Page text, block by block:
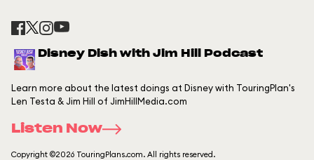
Disney Dish with Jim Hill Podcast
Learn more about the latest doings at Disney with TouringPlan's
Len Testa & Jim Hill of JimHillMedia.com
Listen Now
Copyright ©2026 TouringPlans.com. All rights reserved.